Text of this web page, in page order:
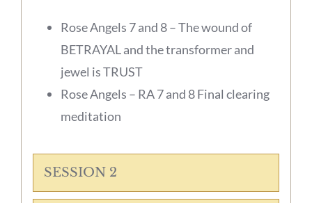
Rose Angels 7 and 8 – The wound of
BETRAYAL and the transformer and
jewel is TRUST
Rose Angels – RA 7 and 8 Final clearing
meditation
SESSION 2